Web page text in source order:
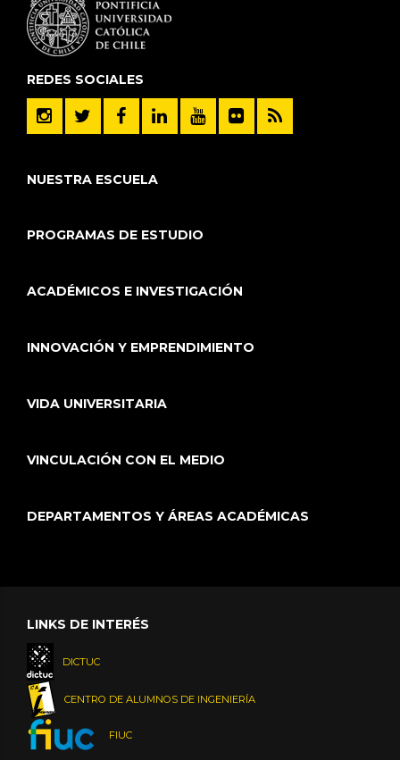
REDES SOCIALES
NUESTRA ESCUELA
PROGRAMAS DE ESTUDIO
ACADÉMICOS E INVESTIGACIÓN
INNOVACIÓN Y EMPRENDIMIENTO
VIDA UNIVERSITARIA
VINCULACIÓN CON EL MEDIO
DEPARTAMENTOS Y ÁREAS ACADÉMICAS
LINKS DE INTERÉS
DICTUC
CENTRO DE ALUMNOS DE INGENIERÍA
FIUC